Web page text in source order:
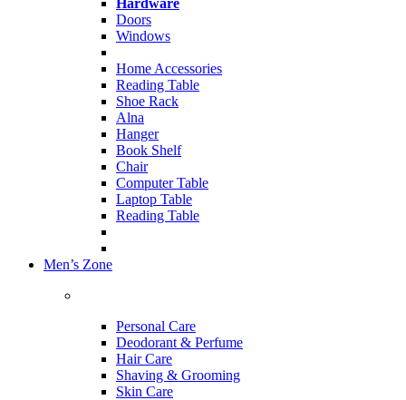
Hardware
Doors
Windows
Home Accessories
Reading Table
Shoe Rack
Alna
Hanger
Book Shelf
Chair
Computer Table
Laptop Table
Reading Table
Men’s Zone
Personal Care
Deodorant & Perfume
Hair Care
Shaving & Grooming
Skin Care